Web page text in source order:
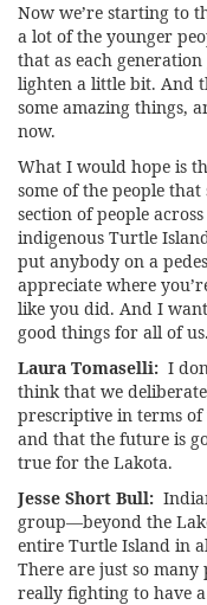
Now we’re starting to
a lot of the younger
that as each
lighten a little bit. And
some amazing things,
now.
What I would hope is
some of the people
section of people
indigenous Turtle
put anybody on a
appreciate where
like you did. And I
good things for all of us.
Laura Tomaselli: I
think that we
prescriptive in terms
and that the future is
true for the Lakota.
Jesse Short Bull:
group—beyond the
entire Turtle Island in
There are just so
really fighting to have